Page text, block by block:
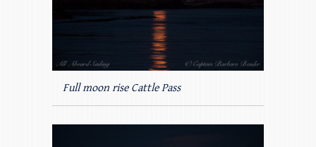
Full moon rise Cattle Pass